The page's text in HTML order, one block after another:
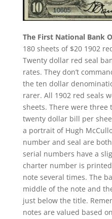
The First National Bank
180 sheets of $20 1902
Twenty dollar red seal
rates. They don’t
the ten dollar
rarer. All 1902 red seals
sheets. There were
twenty dollar bill per
a portrait of Hugh
number and seal are
serial numbers have a
charter number is
note several times. The
middle of the note and
just below the title.
notes are valued based